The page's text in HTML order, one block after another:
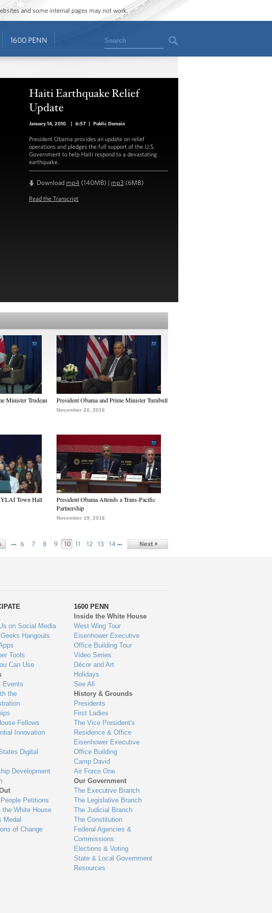
and some internal pages may not work.
1600 PENN Search
Haiti Earthquake Relief
Update
January 14, 2010 | 6:57 | Public Domain
President Obama provides an update on relief
operations and pledges the full support of the U.S.
Government to help Haiti respond to a devastating
earthquake.
Download mp4 (140MB) | mp3 (6MB)
Read the Transcript
Minister Trudeau President Obama and Prime Minister Turnbull
November 20, 2016
YLAI Town Hall
President Obama Attends a Trans-Pacific
Partnership
November 19, 2016
… 6 7 8 9 10 11 12 13 14 …